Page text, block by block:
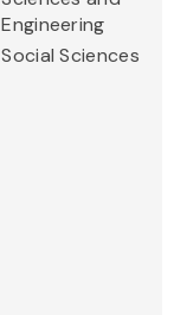
Engineering
Social Sciences